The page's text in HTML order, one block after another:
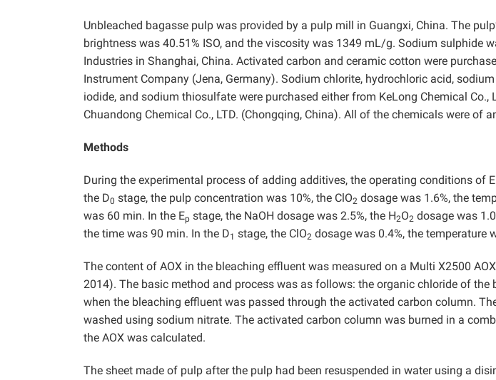
Unbleached bagasse pulp was provided by a pulp mill in Guangxi, China. The
brightness was 40.51% ISO, and the viscosity was 1349 mL/g. Sodium sulphide
Industries in Shanghai, China. Activated carbon and ceramic cotton were
Instrument Company (Jena, Germany). Sodium chlorite, hydrochloric acid,
iodide, and sodium thiosulfate were purchased either from KeLong Chemical Co.,
Chuandong Chemical Co., LTD. (Chongqing, China). All of the chemicals were of
Methods
During the experimental process of adding additives, the operating conditions of
the D0 stage, the pulp concentration was 10%, the ClO2 dosage was 1.6%, the
was 60 min. In the Ep stage, the NaOH dosage was 2.5%, the H2O2 dosage was
the time was 90 min. In the D1 stage, the ClO2 dosage was 0.4%, the temperature
The content of AOX in the bleaching effluent was measured on a Multi X2500
2014). The basic method and process was as follows: the organic chloride of the
when the bleaching effluent was passed through the activated carbon column.
washed using sodium nitrate. The activated carbon column was burned in a
the AOX was calculated.
The sheet made of pulp after the pulp had been resuspended in water using a